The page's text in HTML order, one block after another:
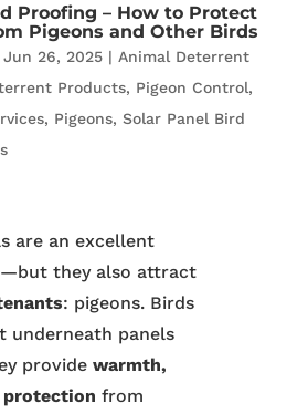
Proofing – How to Protect
Pigeons and Other Birds
Jun 26, 2025| Animal Deterrent
Products, Pigeon Control,
, Pigeons, Solar Panel Bird
are an excellent
they also attract
: pigeons. Birds
underneath panels
provide warmth,
protection from